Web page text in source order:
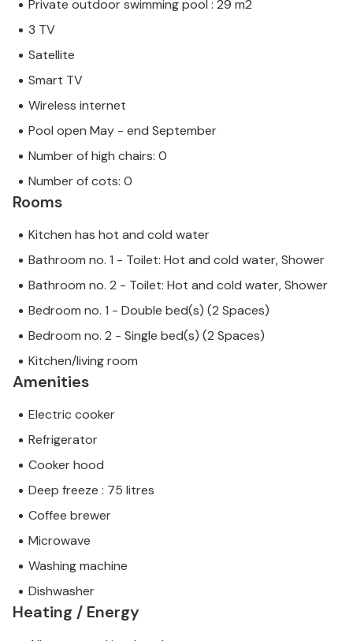
Private outdoor swimming pool : 29 m2
3 TV
Satellite
Smart TV
Wireless internet
Pool open May - end September
Number of high chairs: 0
Number of cots: 0
Rooms
Kitchen has hot and cold water
Bathroom no. 1 - Toilet: Hot and cold water, Shower
Bathroom no. 2 - Toilet: Hot and cold water, Shower
Bedroom no. 1 - Double bed(s) (2 Spaces)
Bedroom no. 2 - Single bed(s) (2 Spaces)
Kitchen/living room
Amenities
Electric cooker
Refrigerator
Cooker hood
Deep freeze : 75 litres
Coffee brewer
Microwave
Washing machine
Dishwasher
Heating / Energy